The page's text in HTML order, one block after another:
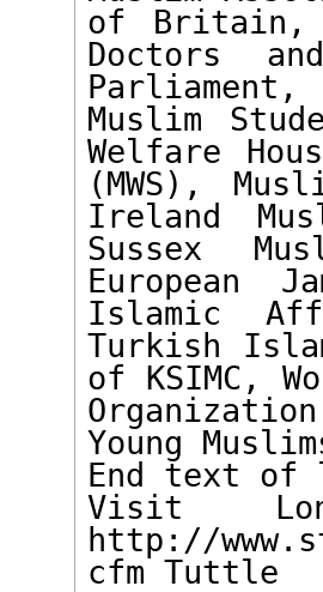
of Britain,
Doctors
Muslim
Welfare
(MWS),
Ireland
Sussex
European
Islamic
Turkish
of KSIMC,
Young
End text
Visit
http://
cfm Tuttle